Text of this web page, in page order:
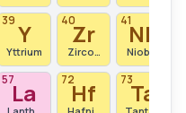
39 Y
Yttrium
40Zr
Zirconium
41Nb
Niobium
57La
Lanthanum
72Hf
Hafnium
73Ta
Tantalum